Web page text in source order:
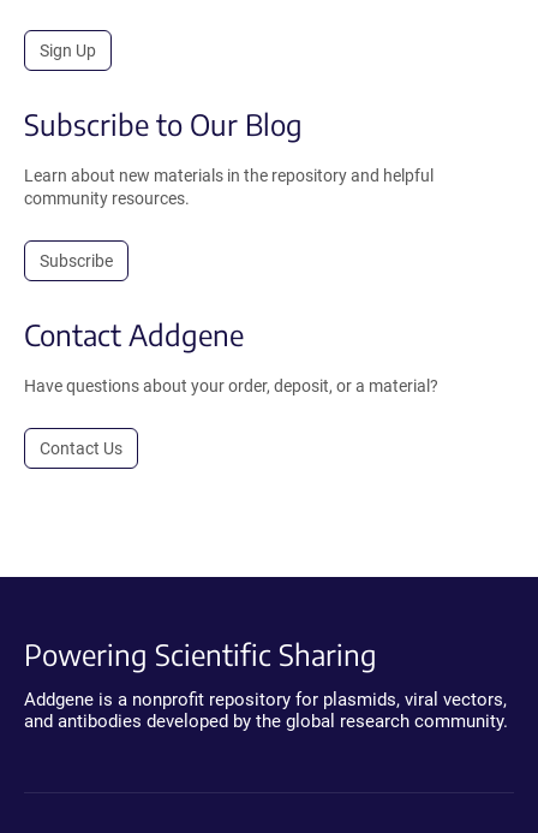
Sign Up
Subscribe to Our Blog
Learn about new materials in the repository and helpful
community resources.
Subscribe
Contact Addgene
Have questions about your order, deposit, or a material?
Contact Us
Powering Scientific Sharing
Addgene is a nonprofit repository for plasmids, viral vectors,
and antibodies developed by the global research community.